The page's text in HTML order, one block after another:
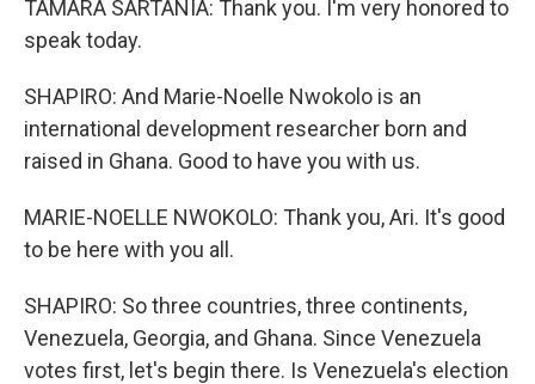
TAMARA SARTANIA: Thank you. I'm very honored to
speak today.
SHAPIRO: And Marie-Noelle Nwokolo is an
international development researcher born and
raised in Ghana. Good to have you with us.
MARIE-NOELLE NWOKOLO: Thank you, Ari. It's good
to be here with you all.
SHAPIRO: So three countries, three continents,
Venezuela, Georgia, and Ghana. Since Venezuela
votes first, let's begin there. Is Venezuela's election